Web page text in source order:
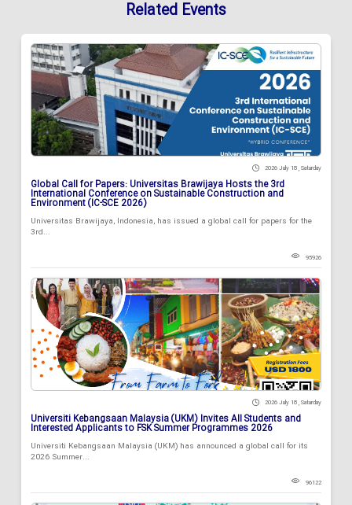
Related Events
2026 July 18 , Saturday
Global Call for Papers: Universitas Brawijaya Hosts the 3rd
International Conference on Sustainable Construction and
Environment (IC-SCE 2026)
Universitas Brawijaya, Indonesia, has issued a global call for papers for the
3rd...
95926
2026 July 18 , Saturday
Universiti Kebangsaan Malaysia (UKM) Invites All Students and
Interested Applicants to FSK Summer Programmes 2026
Universiti Kebangsaan Malaysia (UKM) has announced a global call for its
2026 Summer...
96122